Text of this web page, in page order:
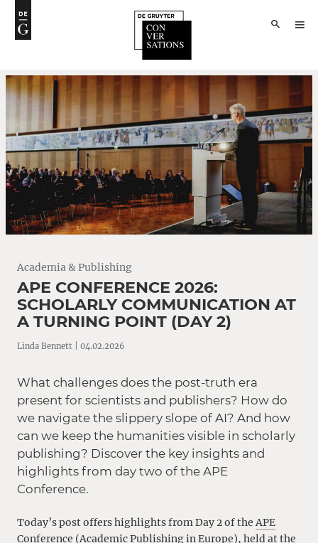
Academia & Publishing
APE CONFERENCE 2026:
SCHOLARLY COMMUNICATION AT
A TURNING POINT (DAY 2)
Linda Bennett | 04.02.2026
What challenges does the post-truth era
present for scientists and publishers? How do
we navigate the slippery slope of AI? And how
can we keep the humanities visible in scholarly
publishing? Discover the key insights and
highlights from day two of the APE
Conference.
Today’s post offers highlights from Day 2 of theAPE
Conference (Academic Publishing in Europe), held at the